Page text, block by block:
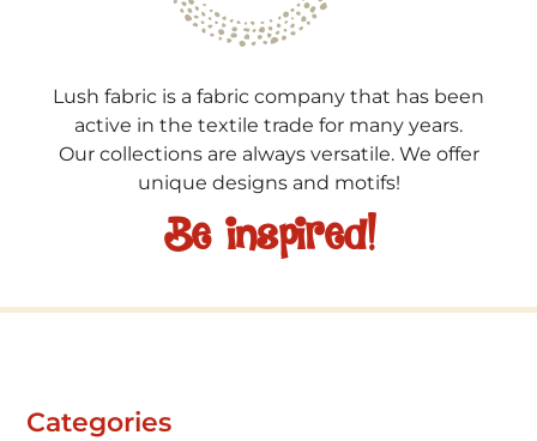
Lush fabric is a fabric company that has been
active in the textile trade for many years.
Our collections are always versatile. We offer
unique designs and motifs!
Be inspired!
Categories